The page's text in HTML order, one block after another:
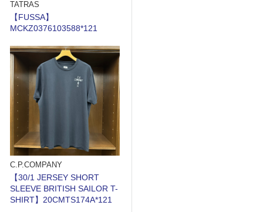
TATRAS
【FUSSA】
MCKZ0376103588*121
C.P.COMPANY
【30/1 JERSEY SHORT
SLEEVE BRITISH SAILOR T-
SHIRT】20CMTS174A*121